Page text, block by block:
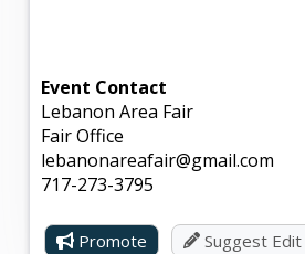
Event Contact
Lebanon Area Fair
Fair Office
lebanonareafair@gmail.com
717-273-3795
Promote Suggest Edit